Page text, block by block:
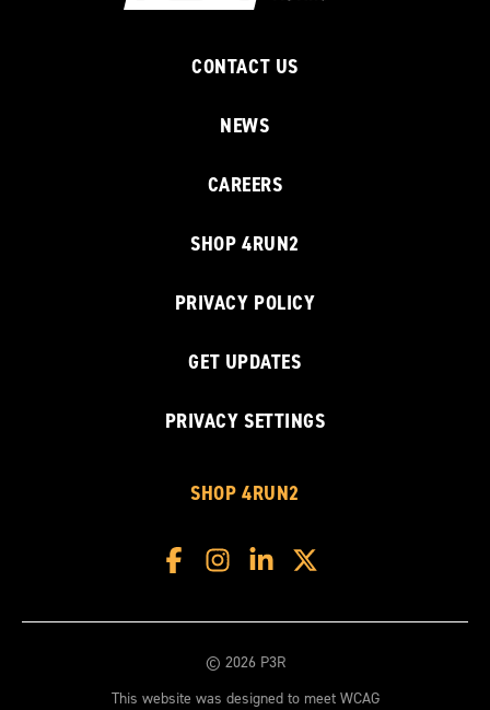
CONTACT US
NEWS
CAREERS
SHOP 4RUN2
PRIVACY POLICY
GET UPDATES
PRIVACY SETTINGS
SHOP 4RUN2
© 2026 P3R
This website was designed to meet WCAG